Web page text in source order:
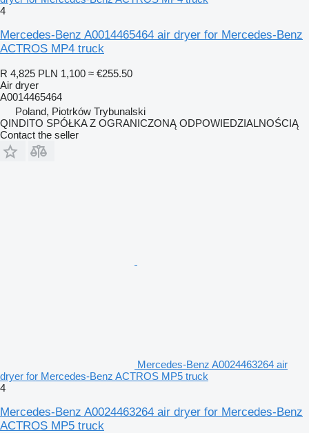
4
Mercedes-Benz A0014465464 air dryer for Mercedes-Benz
ACTROS MP4 truck
R 4,825 PLN 1,100 ≈ €255.50
Air dryer
A0014465464
Poland, Piotrków Trybunalski
QINDITO SPÓŁKA Z OGRANICZONĄ ODPOWIEDZIALNOŚCIĄ
Contact the seller
Mercedes-Benz A0024463264 air
dryer for Mercedes-Benz ACTROS MP5 truck
4
Mercedes-Benz A0024463264 air dryer for Mercedes-Benz
ACTROS MP5 truck